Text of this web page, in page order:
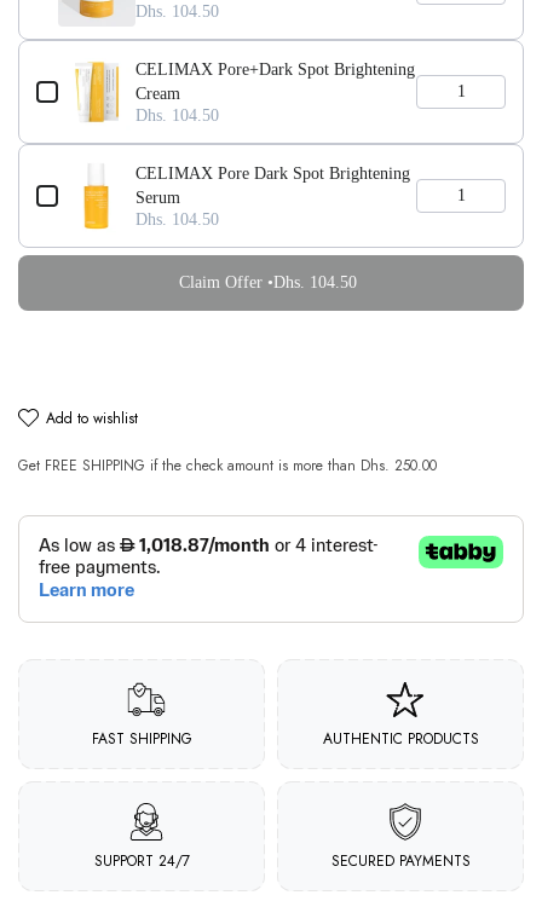
Dhs. 104.50
CELIMAX Pore+Dark Spot Brightening
Cream
Dhs. 104.50
CELIMAX Pore Dark Spot Brightening
Serum
Dhs. 104.50
Claim Offer •Dhs. 104.50
add to wishlist
Get FREE SHIPPING if the check amount is more than Dhs. 250.00
FAST SHIPPING AUTHENTIC PRODUCTS
SUPPORT 24/7 SECURED PAYMENTS